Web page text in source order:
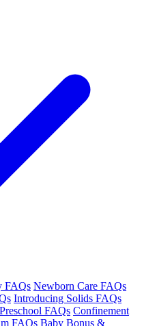
FAQs Newborn Care FAQs
Introducing Solids FAQs
FAQs Confinement
FAQs Baby Bonus &